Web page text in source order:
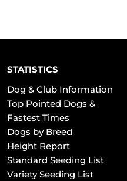
STATISTICS
Dog & Club Information
Top Pointed Dogs &
Fastest Times
Dogs by Breed
Height Report
Standard Seeding List
Variety Seeding List